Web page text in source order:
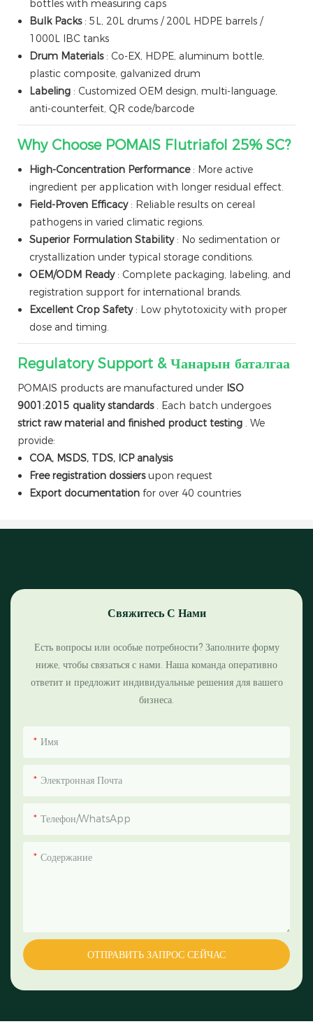
bottles with measuring caps
Bulk Packs : 5L, 20L drums / 200L HDPE barrels /
1000L IBC tanks
Drum Materials : Co-EX, HDPE, aluminum bottle,
plastic composite, galvanized drum
Labeling : Customized OEM design, multi-language,
anti-counterfeit, QR code/barcode
Why Choose POMAIS Flutriafol 25% SC?
High-Concentration Performance : More active
ingredient per application with longer residual effect.
Field-Proven Efficacy : Reliable results on cereal
pathogens in varied climatic regions.
Superior Formulation Stability : No sedimentation or
crystallization under typical storage conditions.
OEM/ODM Ready : Complete packaging, labeling, and
registration support for international brands.
Excellent Crop Safety : Low phytotoxicity with proper
dose and timing.
Regulatory Support & Чанарын баталгаа
POMAIS products are manufactured under ISO
9001:2015 quality standards
. Each batch undergoes
strict raw material and finished product testing
. We
provide:
COA, MSDS, TDS, ICP analysis
Free registration dossiersupon request
Export documentation for over 40 countries
Свяжитесь С Нами
Есть вопросы или особые потребности? Заполните форму
ниже, чтобы связаться с нами. Наша команда оперативно
ответит и предложит индивидуальные решения для вашего
бизнеса.
Имя
Электронная Почта
Телефон/WhatsApp
Содержание
ОТПРАВИТЬ ЗАПРОС СЕЙЧАС